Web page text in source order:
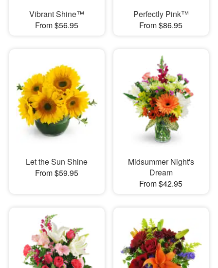
Vibrant Shine™
From $56.95
Perfectly Pink™
From $86.95
Let the Sun Shine
From $59.95
Midsummer Night's
Dream
From $42.95